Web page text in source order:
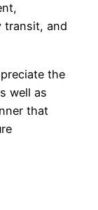
transit, and
the
well as
that